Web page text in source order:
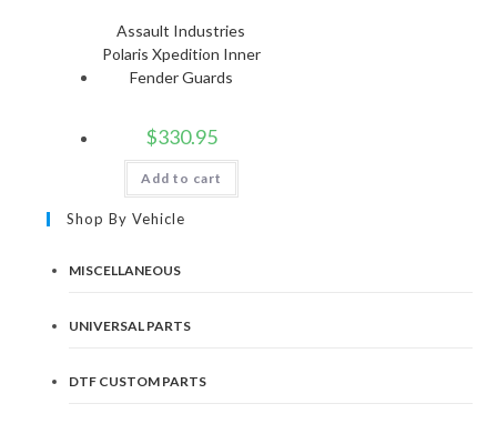
Assault Industries
Polaris Xpedition Inner
Fender Guards
$330.95
Add to cart
Shop By Vehicle
MISCELLANEOUS
UNIVERSAL PARTS
DTF CUSTOM PARTS